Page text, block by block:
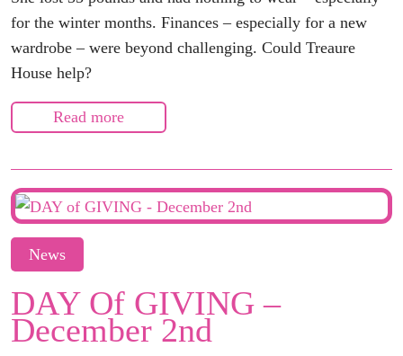
for the winter months. Finances – especially for a new
wardrobe – were beyond challenging. Could Treaure
House help?
Read more
News
DAY Of GIVING –
December 2nd